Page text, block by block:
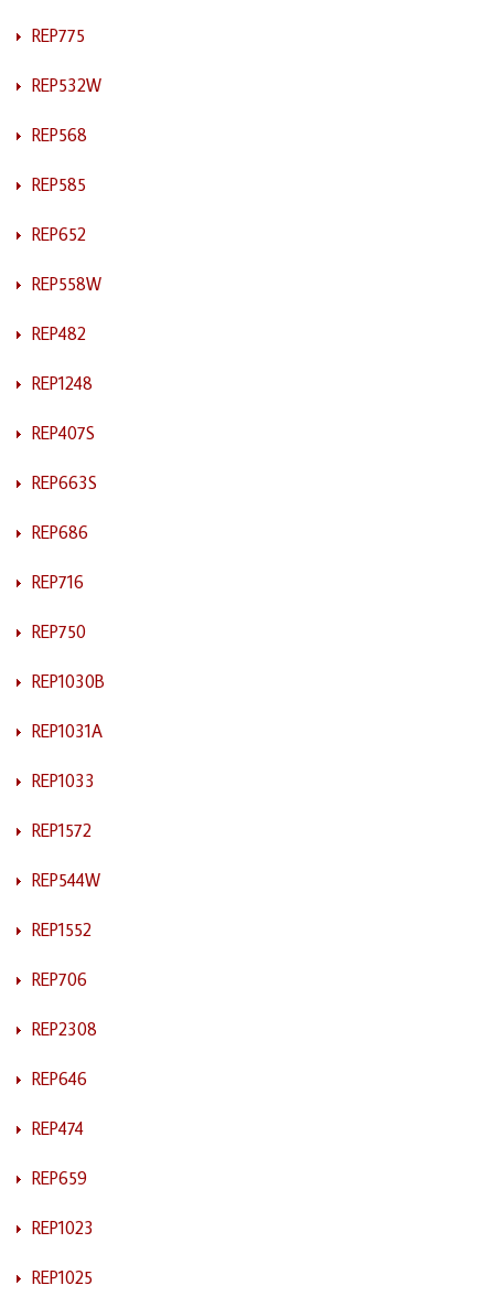
REP775
REP532W
REP568
REP585
REP652
REP558W
REP482
REP1248
REP407S
REP663S
REP686
REP716
REP750
REP1030B
REP1031A
REP1033
REP1572
REP544W
REP1552
REP706
REP2308
REP646
REP474
REP659
REP1023
REP1025